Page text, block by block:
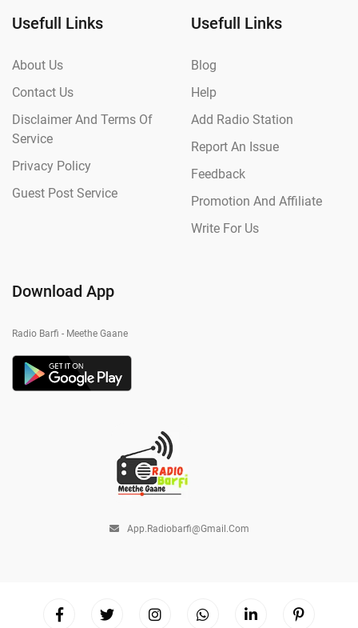
Usefull Links
About Us
Contact Us
Disclaimer And Terms Of
Service
Privacy Policy
Guest Post Service
Usefull Links
Blog
Help
Add Radio Station
Report An Issue
Feedback
Promotion And Affiliate
Write For Us
Download App
Radio Barfi - Meethe Gaane
App.radiobarfi@gmail.com